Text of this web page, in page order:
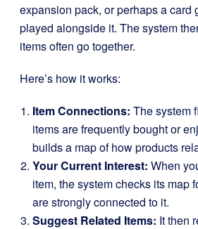
expansion pack, or perhaps a card
played alongside it. The system
items often go together.
Here’s how it works:
Item Connections: The system
items are frequently bought or
builds a map of how products
Your Current Interest: When
item, the system checks its map
are strongly connected to it.
Suggest Related Items: It then